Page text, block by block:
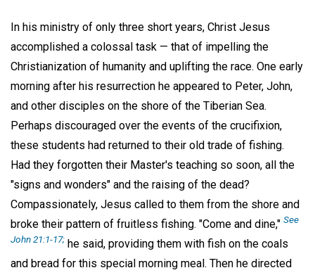
In his ministry of only three short years, Christ Jesus
accomplished a colossal task — that of impelling the
Christianization of humanity and uplifting the race. One early
morning after his resurrection he appeared to Peter, John,
and other disciples on the shore of the Tiberian Sea.
Perhaps discouraged over the events of the crucifixion,
these students had returned to their old trade of fishing.
Had they forgotten their Master's teaching so soon, all the
"signs and wonders" and the raising of the dead?
Compassionately, Jesus called to them from the shore and
broke their pattern of fruitless fishing. "Come and dine," See
John 21:1-17; he said, providing them with fish on the coals
and bread for this special morning meal. Then he directed